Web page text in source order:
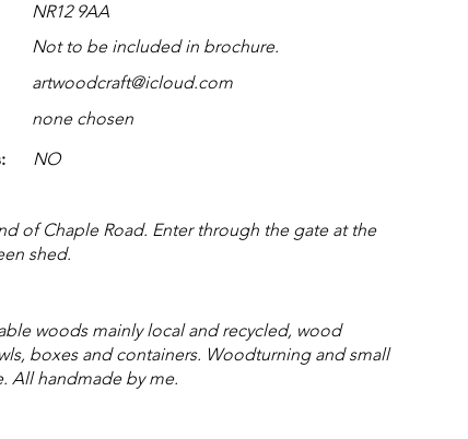
NR12 9AA
Not to be included in brochure.
artwoodcraft@icloud.com
none chosen
NO
of Chaple Road. Enter through the gate at the
shed.
woods mainly local and recycled, wood
boxes and containers. Woodturning and small
All handmade by me.